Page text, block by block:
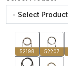
52198 52207